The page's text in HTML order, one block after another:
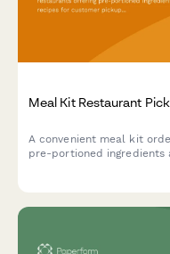
Meal Kit Restaurant
A convenient meal kit
pre-portioned